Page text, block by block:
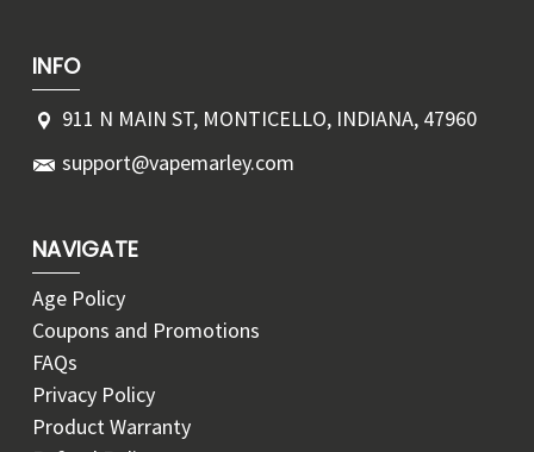
INFO
911 N MAIN ST, MONTICELLO, INDIANA, 47960
support@vapemarley.com
NAVIGATE
Age Policy
Coupons and Promotions
FAQs
Privacy Policy
Product Warranty